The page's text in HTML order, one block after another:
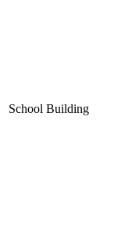
School Building